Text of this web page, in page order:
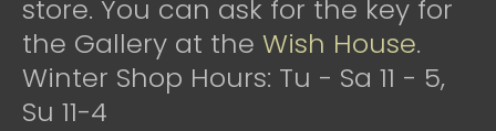
store. You can ask for the key for
the Gallery at the Wish House.
Winter Shop Hours: Tu - Sa 11 - 5,
Su 11-4